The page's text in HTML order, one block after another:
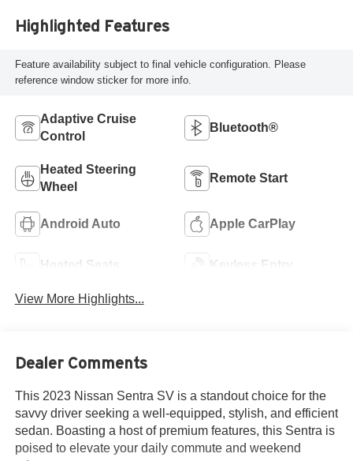
Highlighted Features
Feature availability subject to final vehicle configuration. Please
reference window sticker for more info.
Adaptive Cruise
Control
Bluetooth®
Heated Steering
Wheel
Remote Start
Android Auto Apple CarPlay
Heated Seats Keyless Entry
View More Highlights...
Dealer Comments
This 2023 Nissan Sentra SV is a standout choice for the
savvy driver seeking a well-equipped, stylish, and efficient
sedan. Boasting a host of premium features, this Sentra is
poised to elevate your daily commute and weekend